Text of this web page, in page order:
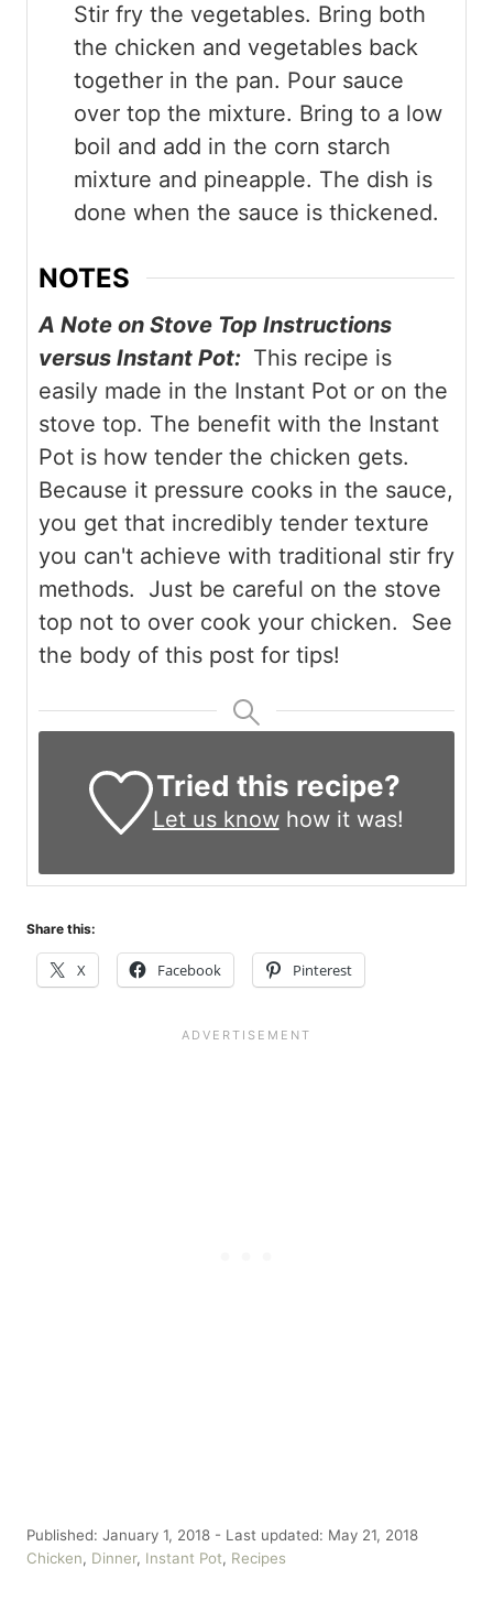
Stir fry the vegetables. Bring both
the chicken and vegetables back
together in the pan. Pour sauce
over top the mixture. Bring to a low
boil and add in the corn starch
mixture and pineapple. The dish is
done when the sauce is thickened.
NOTES
A Note on Stove Top Instructions
versus Instant Pot: This recipe is
easily made in the Instant Pot or on the
stove top. The benefit with the Instant
Pot is how tender the chicken gets.
Because it pressure cooks in the sauce,
you get that incredibly tender texture
you can't achieve with traditional stir fry
methods. Just be careful on the stove
top not to over cook your chicken. See
the body of this post for tips!
Tried this recipe?
Let us knowhow it was!
Share this:
X Facebook Pinterest
P
o
Published: January 1, 2018 - Last updated: May 21, 2018
C
Chicken, Dinner, Instant Pot, Recipes